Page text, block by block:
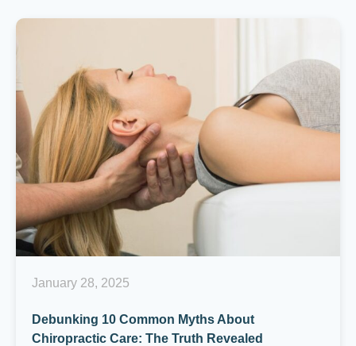
January 28, 2025
Debunking 10 Common Myths About
Chiropractic Care: The Truth Revealed